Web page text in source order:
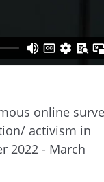
online
activism in
2022 - March